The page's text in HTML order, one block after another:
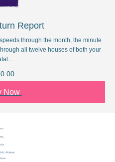
Report
through the month, the minute
all twelve houses of both your
Now